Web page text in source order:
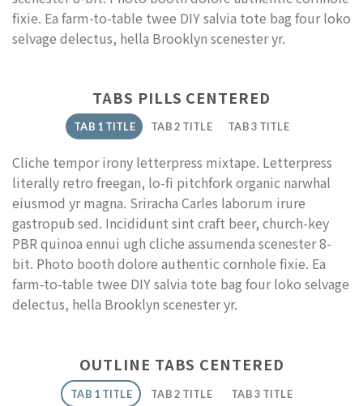
fixie. Ea farm-to-table twee DIY salvia tote bag four loko
selvage delectus, hella Brooklyn scenester yr.
TABS PILLS CENTERED
TAB 1 TITLE TAB 2 TITLE TAB 3 TITLE
Cliche tempor irony letterpress mixtape. Letterpress
literally retro freegan, lo-fi pitchfork organic narwhal
eiusmod yr magna. Sriracha Carles laborum irure
gastropub sed. Incididunt sint craft beer, church-key
PBR quinoa ennui ugh cliche assumenda scenester 8-
bit. Photo booth dolore authentic cornhole fixie. Ea
farm-to-table twee DIY salvia tote bag four loko selvage
delectus, hella Brooklyn scenester yr.
OUTLINE TABS CENTERED
TAB 1 TITLE TAB 2 TITLE TAB 3 TITLE